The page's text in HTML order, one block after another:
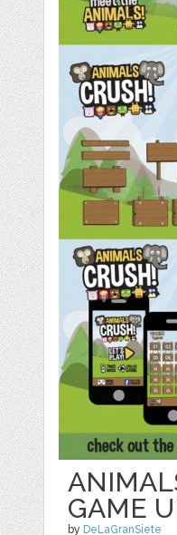
GAME
by DeLaGranSiete